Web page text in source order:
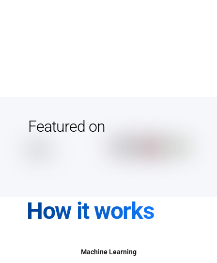
Featured on
How it works
Machine Learning